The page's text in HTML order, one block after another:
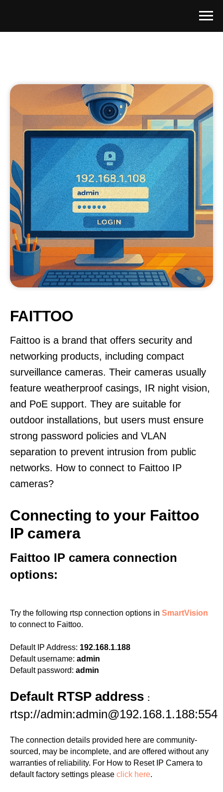
FAITTOO
Faittoo is a brand that offers security and
networking products, including compact
surveillance cameras. Their cameras usually
feature weatherproof casings, IR night vision,
and PoE support. They are suitable for
outdoor installations, but users must ensure
strong password policies and VLAN
separation to prevent intrusion from public
networks. How to connect to Faittoo IP
cameras?
Connecting to your Faittoo
IP camera
Faittoo IP camera connection
options:
Try the following rtsp connection options in SmartVision
to connect to Faittoo.
Default IP Address: 192.168.1.188
Default username: admin
Default password: admin
Default RTSP address :
rtsp://admin:admin@192.168.1.188:554
The connection details provided here are community-
sourced, may be incomplete, and are offered without any
warranties of reliability. For How to Reset IP Camera to
default factory settings please click here.